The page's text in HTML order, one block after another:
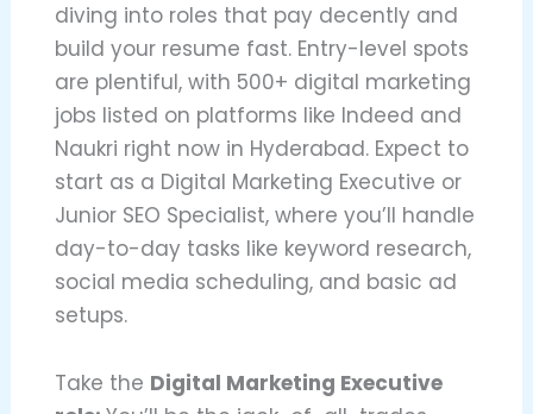
diving into roles that pay decently and
build your resume fast. Entry-level spots
are plentiful, with 500+ digital marketing
jobs listed on platforms like Indeed and
Naukri right now in Hyderabad. Expect to
start as a Digital Marketing Executive or
Junior SEO Specialist, where you’ll handle
day-to-day tasks like keyword research,
social media scheduling, and basic ad
setups.
Take the Digital Marketing Executive